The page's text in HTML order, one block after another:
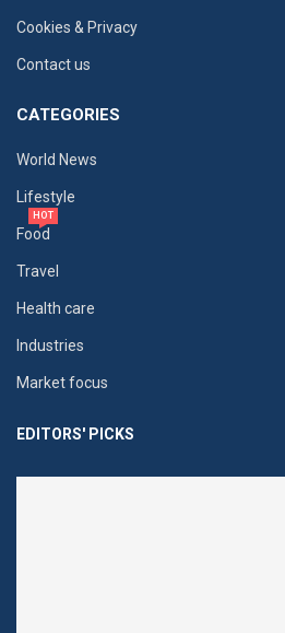
Cookies & Privacy
Contact us
CATEGORIES
World News
Lifestyle
Food
HOT
Travel
Health care
Industries
Market focus
EDITORS' PICKS